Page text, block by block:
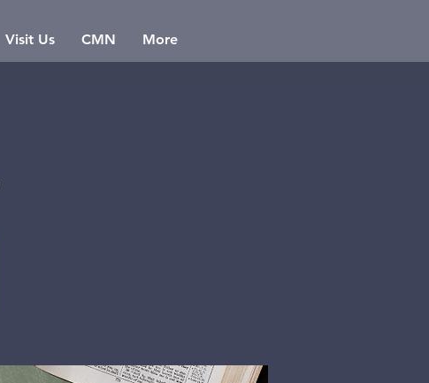
Visit Us CMN More